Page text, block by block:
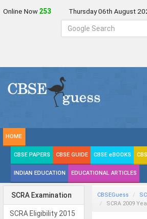
Online Now 254 Thursday 06th August
HOME
CBSE PAPERS CBSE GUIDE CBSE eBOOKS
INDIAN EDUCATION EDUCATIONAL ARTICLES
SCRA Examination
SCRA Eligibility 2015
CBSEGuess
SCRA 2009